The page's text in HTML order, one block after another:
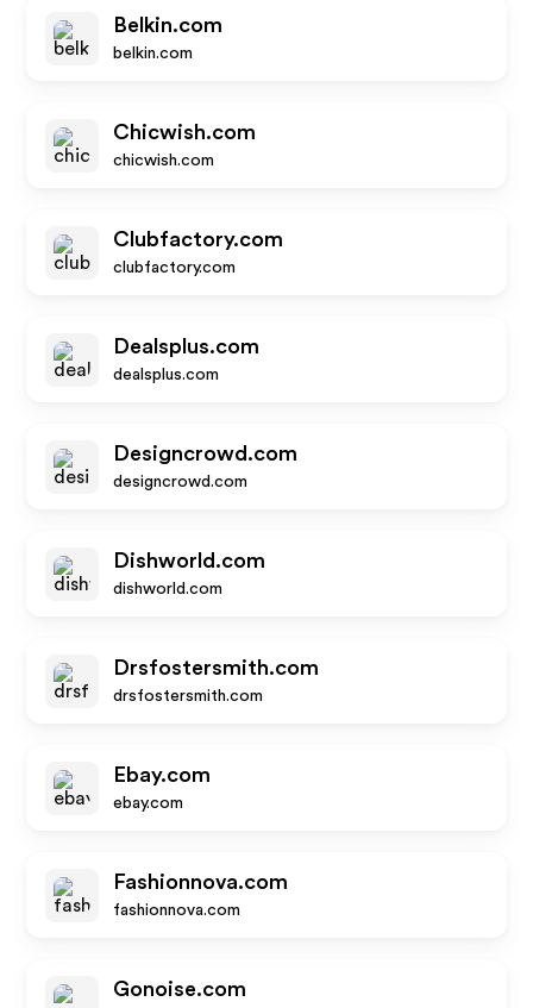
Belkin.com
belkin.com
Chicwish.com
chicwish.com
Clubfactory.com
clubfactory.com
Dealsplus.com
dealsplus.com
Designcrowd.com
designcrowd.com
Dishworld.com
dishworld.com
Drsfostersmith.com
drsfostersmith.com
Ebay.com
ebay.com
Fashionnova.com
fashionnova.com
Gonoise.com